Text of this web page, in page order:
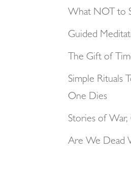
What NOT to
Guided
The Gift of
Simple Rituals
One Dies
Stories of
Are We Dead